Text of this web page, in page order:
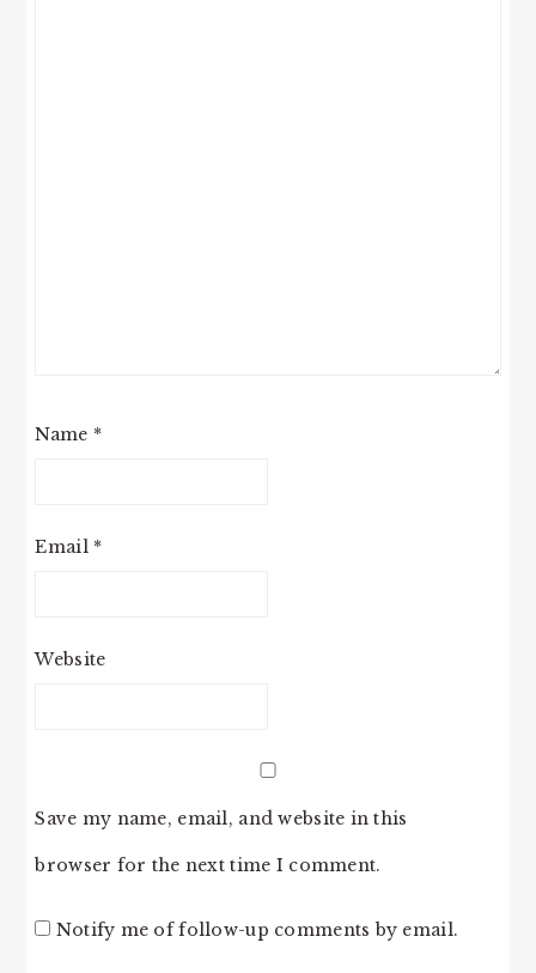
Name *
Email *
Website
Save my name, email, and website in this
browser for the next time I comment.
Notify me of follow-up comments by email.